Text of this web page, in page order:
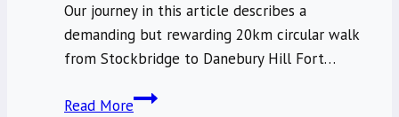
Our journey in this article describes a
demanding but rewarding 20km circular walk
from Stockbridge to Danebury Hill Fort…
Read MoreA